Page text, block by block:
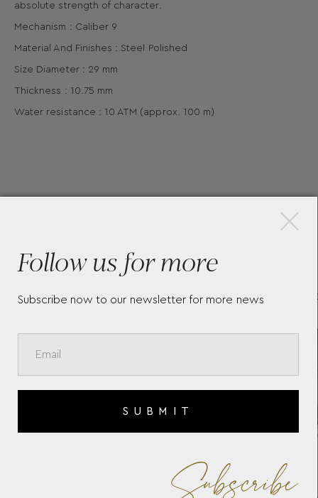
absolute strength of character.
Mechanism : Caliber 9
Material And Finishes : Steel Polished
Size Diameter : 29 mm
Thickness : 10.75 mm
Water resistance : 10 ATM (approx. 100 m)
More Pieces
WBK1311.FC8258
Follow us for more
Subscribe now to our newsletter for more news
SUBMIT
×